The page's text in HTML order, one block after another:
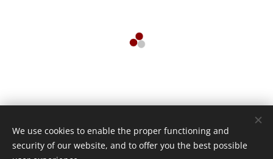
We use cookies to enable the proper functioning and
security of our website, and to offer you the best possible